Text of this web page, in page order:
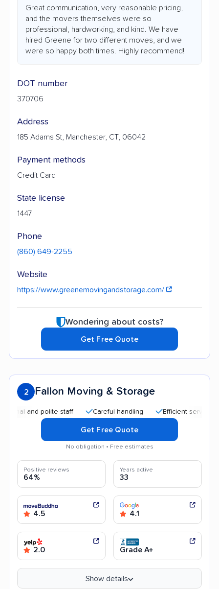
Great communication, very reasonable pricing,
and the movers themselves were so
professional, hardworking, and kind. We have
hired Greene for two different moves, and we
were so happy both times. Highly recommend!
DOT number
370706
Address
185 Adams St, Manchester, CT, 06042
Payment methods
Credit Card
State license
1447
Phone
(860) 649-2255
Website
https://www.greenemovingandstorage.com/
Wondering about costs?
Get Free Quote
2 Fallon Moving & Storage
and polite staff Careful handling Efficient service
Get Free Quote
No obligation • Free estimates
Positive reviews
64%
Years active
33
4.5 4.1
2.0 Grade A+
Show details